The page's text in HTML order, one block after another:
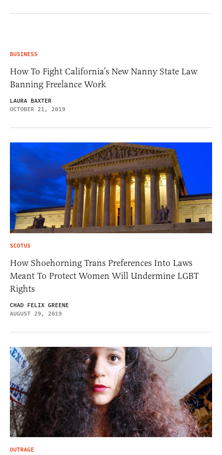
BUSINESS
How To Fight California’s New Nanny State Law
Banning Freelance Work
LAURA BAXTER
OCTOBER 21, 2019
SCOTUS
How Shoehorning Trans Preferences Into Laws
Meant To Protect Women Will Undermine LGBT
Rights
CHAD FELIX GREENE
AUGUST 29, 2019
OUTRAGE